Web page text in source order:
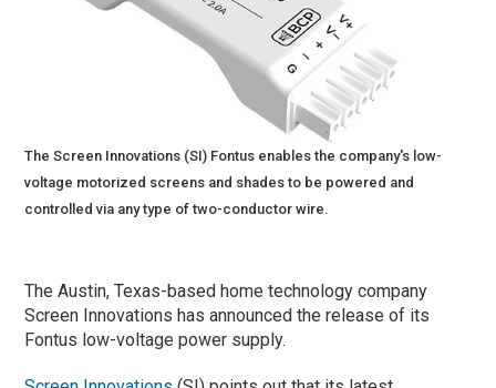
The Screen Innovations (SI) Fontus enables the company's low-
voltage motorized screens and shades to be powered and
controlled via any type of two-conductor wire.
The Austin, Texas-based home technology company
Screen Innovations has announced the release of its
Fontus low-voltage power supply.